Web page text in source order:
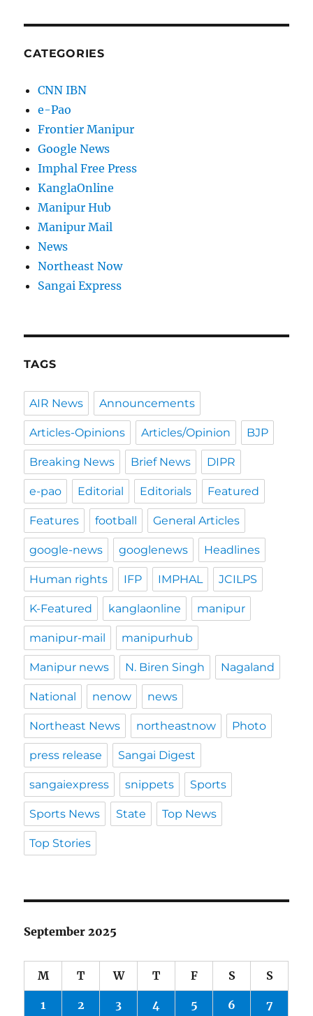
CATEGORIES
CNN IBN
e-Pao
Frontier Manipur
Google News
Imphal Free Press
KanglaOnline
Manipur Hub
Manipur Mail
News
Northeast Now
Sangai Express
TAGS
AIR News Announcements
Articles-Opinions Articles/Opinion BJP
Breaking News Brief News DIPR
e-pao Editorial Editorials Featured
Features football General Articles
google-news googlenews Headlines
Human rights IFP IMPHAL JCILPS
K-Featured kanglaonline manipur
manipur-mail manipurhub
Manipur news N. Biren Singh Nagaland
National nenow news
Northeast News northeastnow Photo
press release Sangai Digest
sangaiexpress snippets Sports
Sports News State Top News
Top Stories
September 2025
M T W T F S S
1 2 3 4 5 6 7